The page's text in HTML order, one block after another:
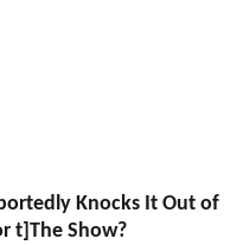
Knocks It Out of
t]The Show?